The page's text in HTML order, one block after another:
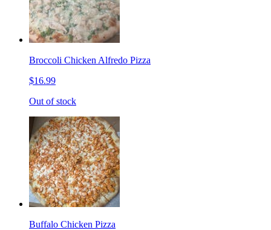
Broccoli Chicken Alfredo Pizza
$16.99
Out of stock
Buffalo Chicken Pizza